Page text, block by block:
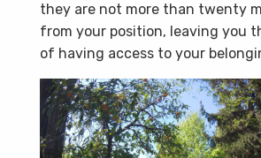
they are not more than twenty
from your position, leaving you
of having access to your